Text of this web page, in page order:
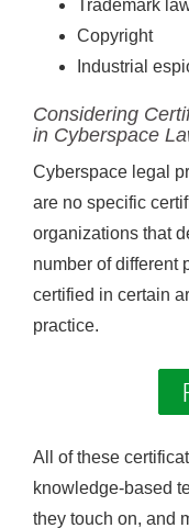
Trademark
Copyright
Industrial
Considering
in Cyberspace
Cyberspace legal
are no specific
organizations that
number of different
certified in certain
practice.
All of these
knowledge-based
they touch on, and